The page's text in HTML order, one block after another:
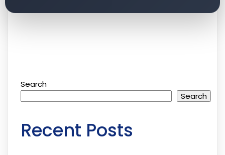
Search
Search
Recent Posts